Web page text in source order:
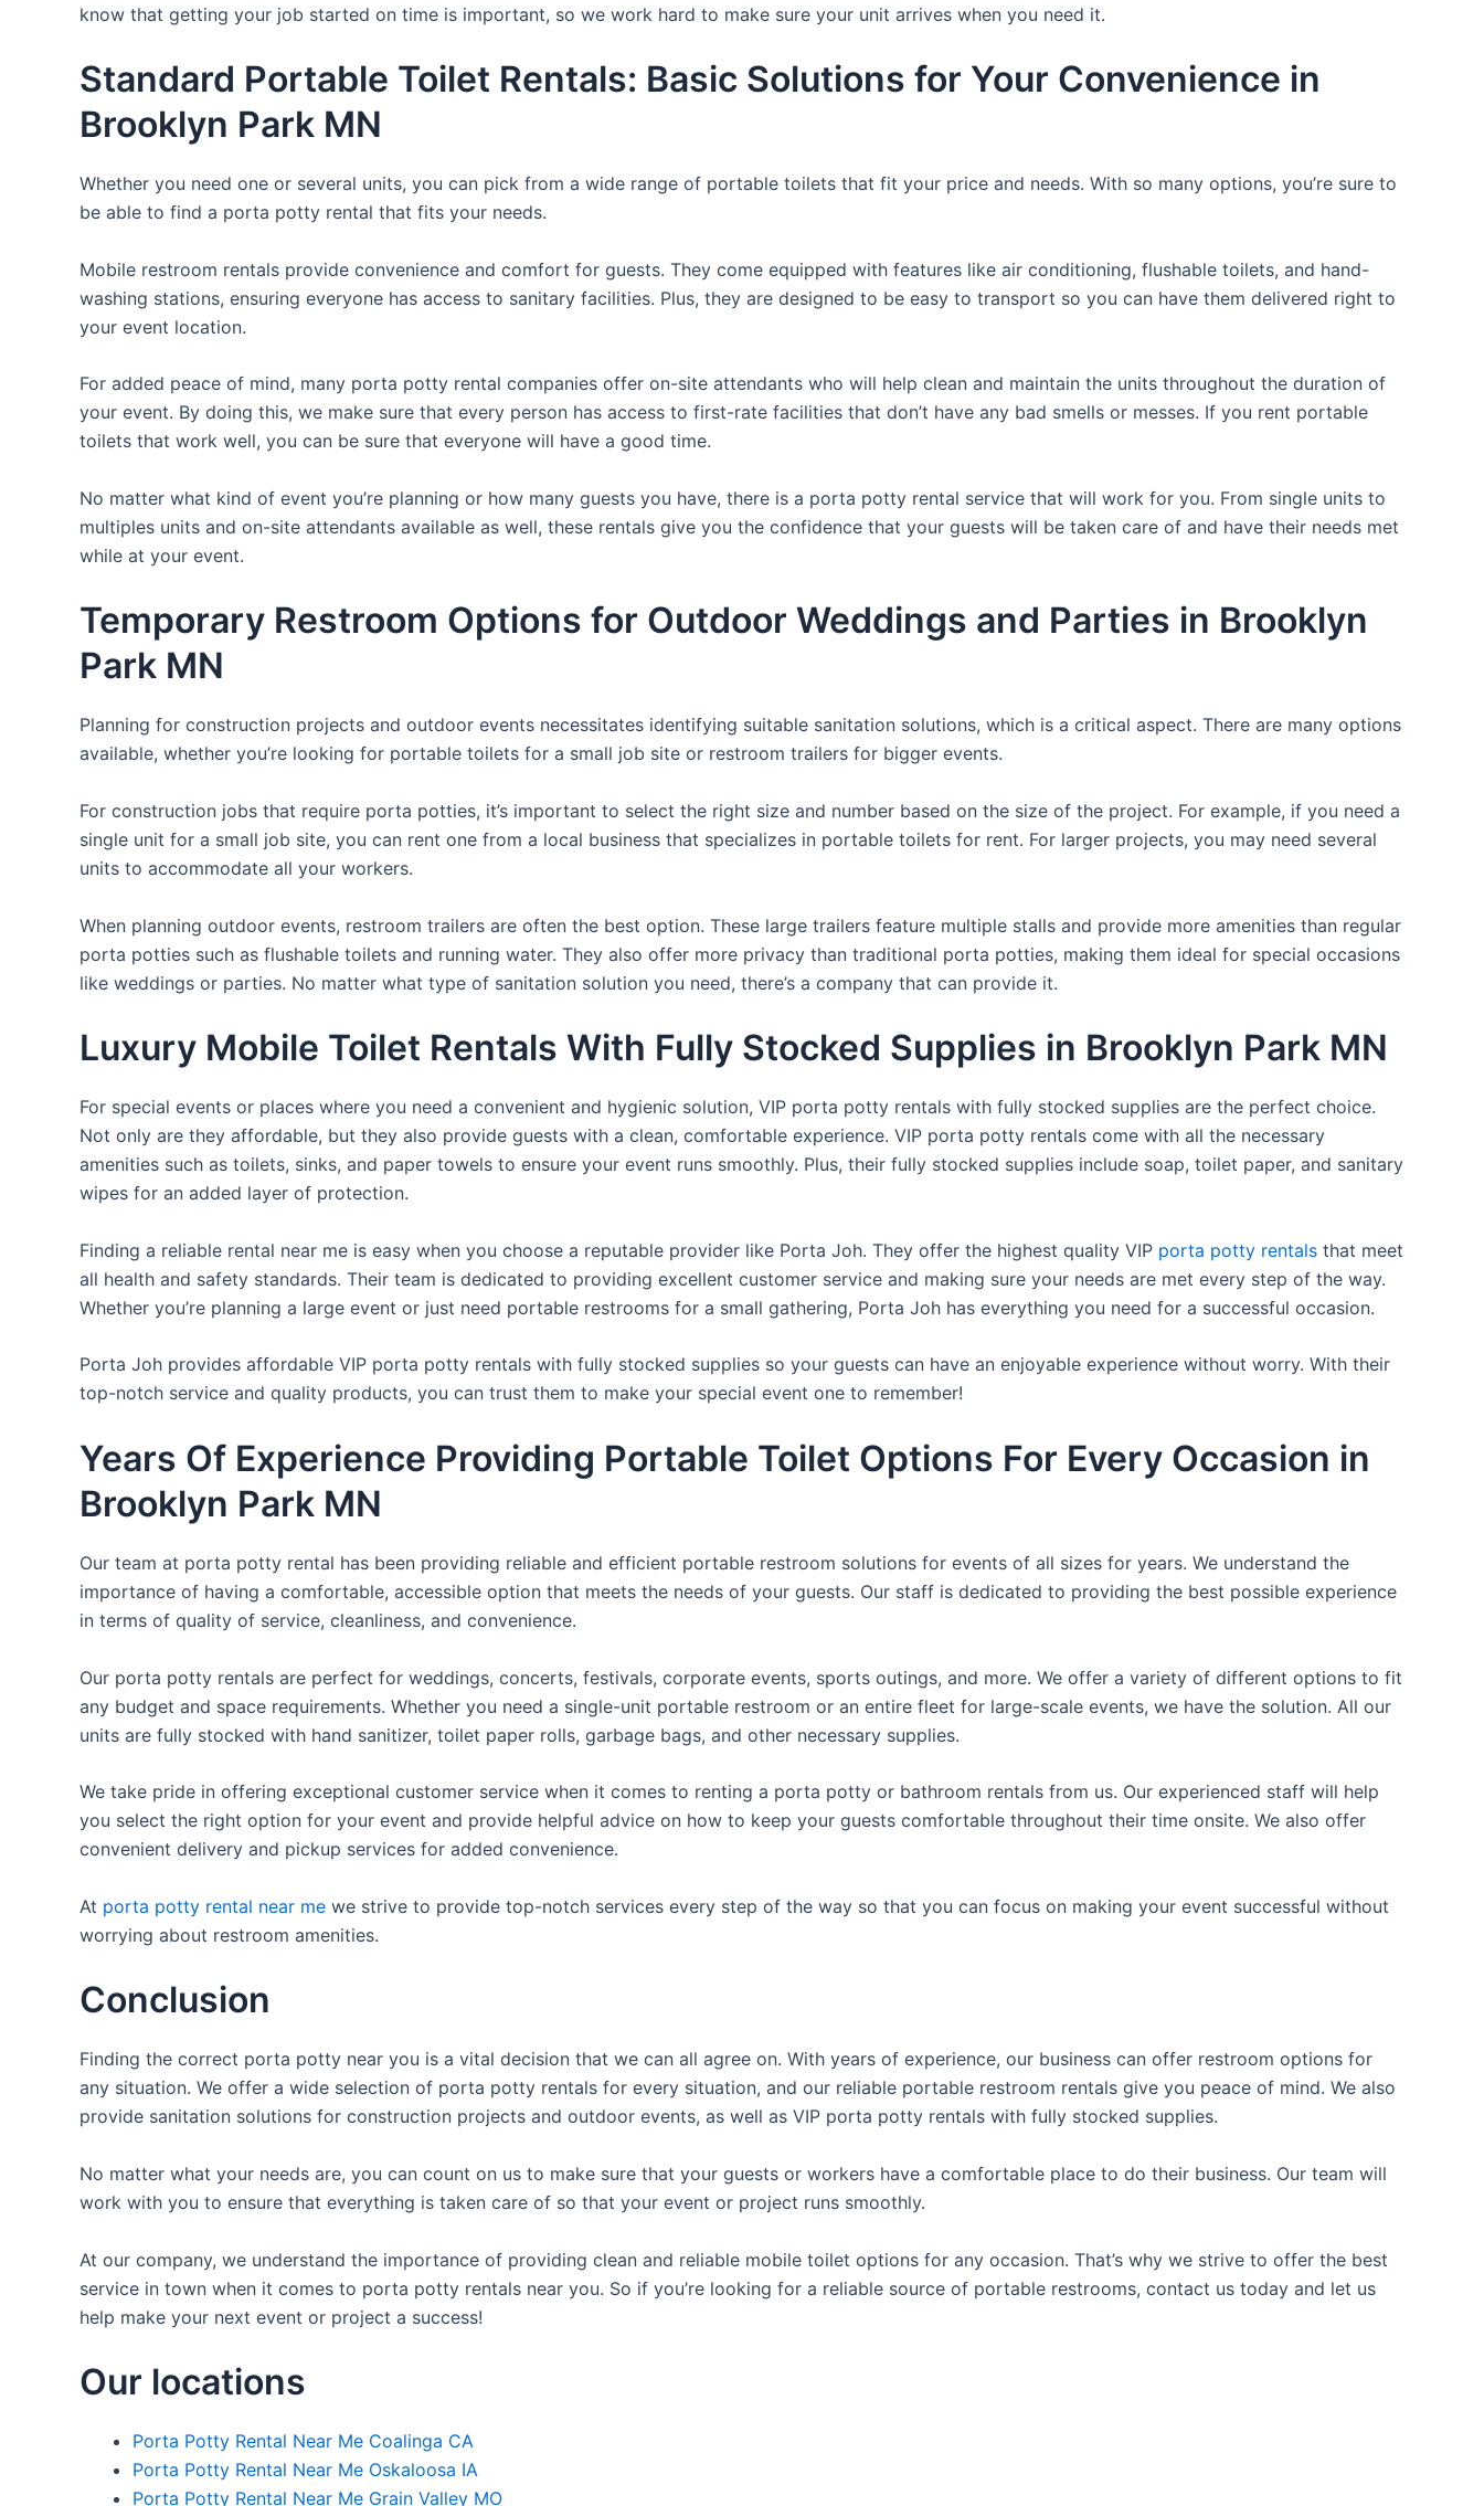
know that getting your job started on time is important, so we work hard to make sure your unit arrives when you need it.
Standard Portable Toilet Rentals: Basic Solutions for Your Convenience in
Brooklyn Park MN
Whether you need one or several units, you can pick from a wide range of portable toilets that fit your price and needs. With so many options, you’re sure to
be able to find a porta potty rental that fits your needs.
Mobile restroom rentals provide convenience and comfort for guests. They come equipped with features like air conditioning, flushable toilets, and hand-
washing stations, ensuring everyone has access to sanitary facilities. Plus, they are designed to be easy to transport so you can have them delivered right to
your event location.
For added peace of mind, many porta potty rental companies offer on-site attendants who will help clean and maintain the units throughout the duration of
your event. By doing this, we make sure that every person has access to first-rate facilities that don’t have any bad smells or messes. If you rent portable
toilets that work well, you can be sure that everyone will have a good time.
No matter what kind of event you’re planning or how many guests you have, there is a porta potty rental service that will work for you. From single units to
multiples units and on-site attendants available as well, these rentals give you the confidence that your guests will be taken care of and have their needs met
while at your event.
Temporary Restroom Options for Outdoor Weddings and Parties in Brooklyn
Park MN
Planning for construction projects and outdoor events necessitates identifying suitable sanitation solutions, which is a critical aspect. There are many options
available, whether you’re looking for portable toilets for a small job site or restroom trailers for bigger events.
For construction jobs that require porta potties, it’s important to select the right size and number based on the size of the project. For example, if you need a
single unit for a small job site, you can rent one from a local business that specializes in portable toilets for rent. For larger projects, you may need several
units to accommodate all your workers.
When planning outdoor events, restroom trailers are often the best option. These large trailers feature multiple stalls and provide more amenities than regular
porta potties such as flushable toilets and running water. They also offer more privacy than traditional porta potties, making them ideal for special occasions
like weddings or parties. No matter what type of sanitation solution you need, there’s a company that can provide it.
Luxury Mobile Toilet Rentals With Fully Stocked Supplies in Brooklyn Park MN
For special events or places where you need a convenient and hygienic solution, VIP porta potty rentals with fully stocked supplies are the perfect choice.
Not only are they affordable, but they also provide guests with a clean, comfortable experience. VIP porta potty rentals come with all the necessary
amenities such as toilets, sinks, and paper towels to ensure your event runs smoothly. Plus, their fully stocked supplies include soap, toilet paper, and sanitary
wipes for an added layer of protection.
Finding a reliable rental near me is easy when you choose a reputable provider like Porta Joh. They offer the highest quality VIP porta potty rentals that meet
all health and safety standards. Their team is dedicated to providing excellent customer service and making sure your needs are met every step of the way.
Whether you’re planning a large event or just need portable restrooms for a small gathering, Porta Joh has everything you need for a successful occasion.
Porta Joh provides affordable VIP porta potty rentals with fully stocked supplies so your guests can have an enjoyable experience without worry. With their
top-notch service and quality products, you can trust them to make your special event one to remember!
Years Of Experience Providing Portable Toilet Options For Every Occasion in
Brooklyn Park MN
Our team at porta potty rental has been providing reliable and efficient portable restroom solutions for events of all sizes for years. We understand the
importance of having a comfortable, accessible option that meets the needs of your guests. Our staff is dedicated to providing the best possible experience
in terms of quality of service, cleanliness, and convenience.
Our porta potty rentals are perfect for weddings, concerts, festivals, corporate events, sports outings, and more. We offer a variety of different options to fit
any budget and space requirements. Whether you need a single-unit portable restroom or an entire fleet for large-scale events, we have the solution. All our
units are fully stocked with hand sanitizer, toilet paper rolls, garbage bags, and other necessary supplies.
We take pride in offering exceptional customer service when it comes to renting a porta potty or bathroom rentals from us. Our experienced staff will help
you select the right option for your event and provide helpful advice on how to keep your guests comfortable throughout their time onsite. We also offer
convenient delivery and pickup services for added convenience.
At porta potty rental near me we strive to provide top-notch services every step of the way so that you can focus on making your event successful without
worrying about restroom amenities.
Conclusion
Finding the correct porta potty near you is a vital decision that we can all agree on. With years of experience, our business can offer restroom options for
any situation. We offer a wide selection of porta potty rentals for every situation, and our reliable portable restroom rentals give you peace of mind. We also
provide sanitation solutions for construction projects and outdoor events, as well as VIP porta potty rentals with fully stocked supplies.
No matter what your needs are, you can count on us to make sure that your guests or workers have a comfortable place to do their business. Our team will
work with you to ensure that everything is taken care of so that your event or project runs smoothly.
At our company, we understand the importance of providing clean and reliable mobile toilet options for any occasion. That’s why we strive to offer the best
service in town when it comes to porta potty rentals near you. So if you’re looking for a reliable source of portable restrooms, contact us today and let us
help make your next event or project a success!
Our locations
Porta Potty Rental Near Me Coalinga CA
Porta Potty Rental Near Me Oskaloosa IA
Porta Potty Rental Near Me Grain Valley MO